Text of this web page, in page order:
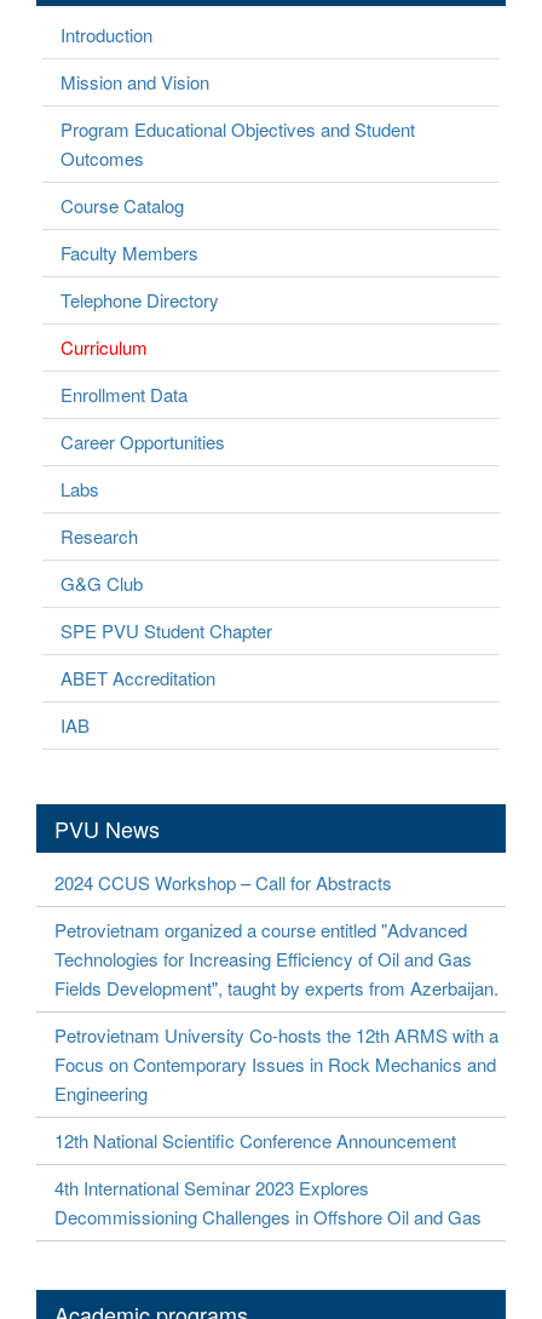
Introduction
Mission and Vision
Program Educational Objectives and Student
Outcomes
Course Catalog
Faculty Members
Telephone Directory
Curriculum
Enrollment Data
Career Opportunities
Labs
Research
G&G Club
SPE PVU Student Chapter
ABET Accreditation
IAB
PVU News
2024 CCUS Workshop – Call for Abstracts
Petrovietnam organized a course entitled "Advanced
Technologies for Increasing Efficiency of Oil and Gas
Fields Development", taught by experts from Azerbaijan.
Petrovietnam University Co-hosts the 12th ARMS with a
Focus on Contemporary Issues in Rock Mechanics and
Engineering
12th National Scientific Conference Announcement
4th International Seminar 2023 Explores
Decommissioning Challenges in Offshore Oil and Gas